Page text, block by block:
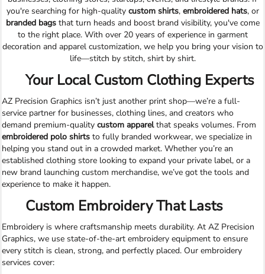
you're searching for high-quality custom shirts, embroidered hats, or
branded bagsthat turn heads and boost brand visibility, you've come
to the right place. With over 20 years of experience in garment
decoration and apparel customization, we help you bring your vision to
life—stitch by stitch, shirt by shirt.
Your Local Custom Clothing Experts
AZ Precision Graphics isn’t just another print shop—we’re a full-
service partner for businesses, clothing lines, and creators who
demand premium-quality custom apparelthat speaks volumes. From
embroidered polo shirts to fully branded workwear, we specialize in
helping you stand out in a crowded market. Whether you’re an
established clothing store looking to expand your private label, or a
new brand launching custom merchandise, we’ve got the tools and
experience to make it happen.
Custom Embroidery That Lasts
Embroidery is where craftsmanship meets durability. At AZ Precision
Graphics, we use state-of-the-art embroidery equipment to ensure
every stitch is clean, strong, and perfectly placed. Our embroidery
services cover: